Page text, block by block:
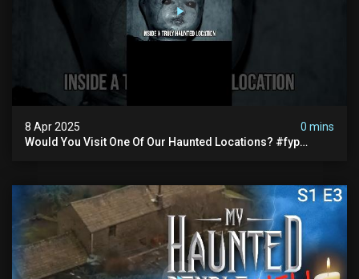
8 Apr 2025
0 mins
Would You Visit One Of Our Haunted Locations? #fyp